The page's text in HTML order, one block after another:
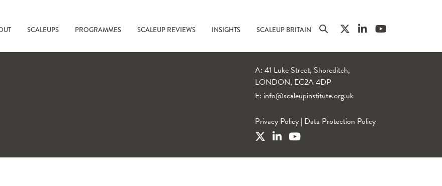
SCALEUPS PROGRAMMES SCALEUP REVIEWS INSIGHTS SCALEUP BRITAIN
A: 41 Luke Street, Shoreditch,
LONDON, EC2A 4DP
E: info@scaleupinstitute.org.uk
Privacy Policy | Data Protection Policy